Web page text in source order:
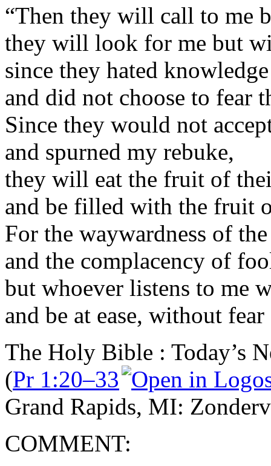
“Then they will call to me
they will look for me but
since they hated knowledge
and did not choose to fear
Since they would not
and spurned my rebuke,
they will eat the fruit of
and be filled with the fruit
For the waywardness of
and the complacency of
but whoever listens to me
and be at ease, without
The Holy Bible : Today’s
(Pr 1:20–33
Grand Rapids, MI:
COMMENT: